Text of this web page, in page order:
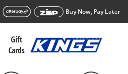
Buy Now, Pay Later
Gift
Cards